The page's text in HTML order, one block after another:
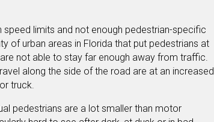
speed limits and not enough pedestrian-specific
of urban areas in Florida that put pedestrians at
not able to stay far enough away from traffic.
along the side of the road are at an increased
truck.
pedestrians are a lot smaller than motor